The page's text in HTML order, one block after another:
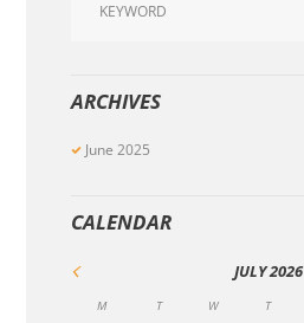
ARCHIVES
June 2025
CALENDAR
JULY2026
M T W T